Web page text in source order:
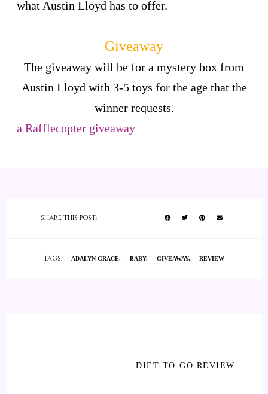
what Austin Lloyd has to offer.
Giveaway
The giveaway will be for a mystery box from
Austin Lloyd with 3-5 toys for the age that the
winner requests.
a Rafflecopter giveaway
SHARE THIS POST:
TAGS: ADALYN GRACE BABY GIVEAWAY REVIEW
DIET-TO-GO REVIEW